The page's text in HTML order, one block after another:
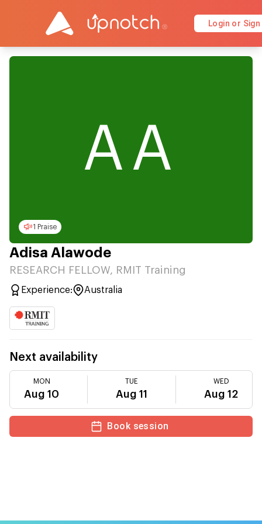
Login or Sign
AA
1 Praise
Adisa Alawode
RESEARCH FELLOW, RMIT Training
Experience: Australia
Next availability
MON
Aug 10
TUE
Aug 11
WED
Aug 12
Book session